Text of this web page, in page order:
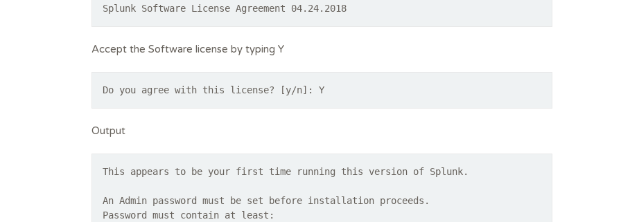
Splunk Software License Agreement 04.24.2018
Accept the Software license by typing Y
Do you agree with this license? [y/n]: Y
Output
This appears to be your first time running this version of Splunk.
An Admin password must be set before installation proceeds.
Password must contain at least: